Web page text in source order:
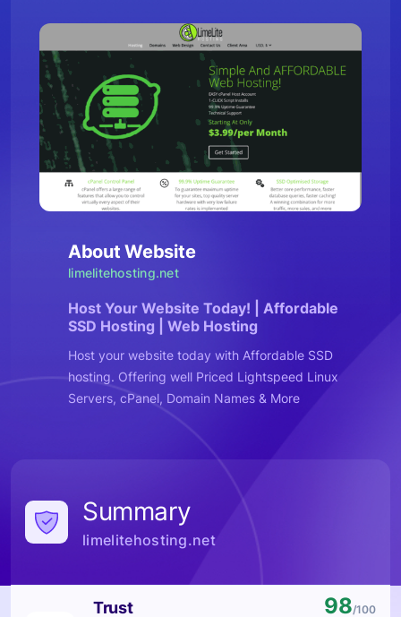
About Website
limelitehosting.net
Host Your Website Today! | Affordable
SSD Hosting | Web Hosting
Host your website today with Affordable SSD
hosting. Offering well Priced Lightspeed Linux
Servers, cPanel, Domain Names & More
Summary
limelitehosting.net
Trust 98/100